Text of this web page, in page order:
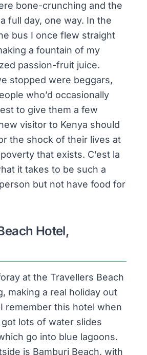
bone-crunching and the
full day, one way. In the
bus I once flew straight
a fountain of my
passion-fruit juice.
stopped were beggars,
who’d occasionally
to give them a few
visitor to Kenya should
the shock of their lives at
that exists. C’est la
it takes to be such a
but not have food for
Hotel,
at the Travellers Beach
making a real holiday out
remember this hotel when
got lots of water slides
go into blue lagoons.
is Bamburi Beach, with